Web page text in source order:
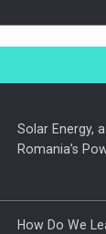
CEO
Webinar -
Solar Energy,
Romania’s
How Do We